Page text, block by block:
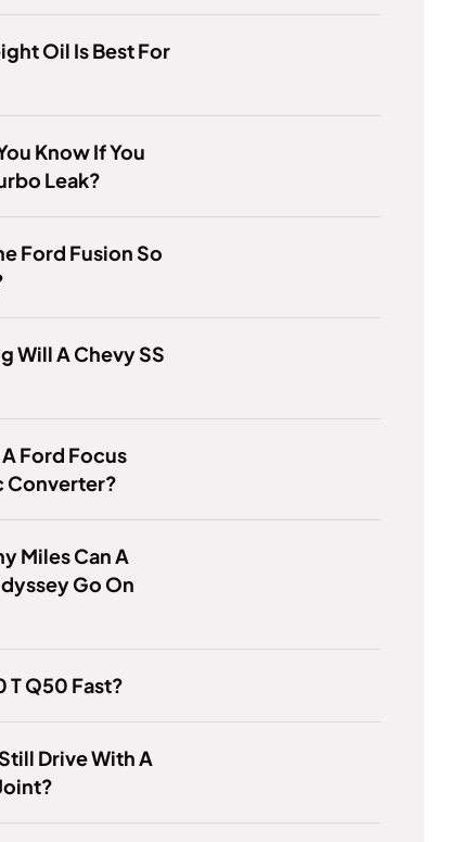
Oil Is Best For
Know If You
Leak?
Ford Fusion So
Will A Chevy SS
Ford Focus
Converter?
Miles Can A
Go On
T Q50 Fast?
Drive With A